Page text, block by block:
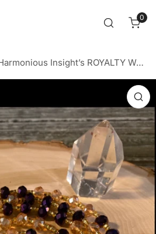
0
Harmonious Insight’s ROYALTY Waist Beads